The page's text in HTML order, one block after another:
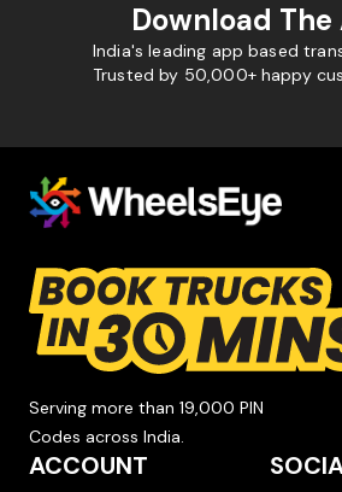
Download The
India's leading app based
Trusted by 50,000+ happy
Serving more than 19,000 PIN
Codes across India.
ACCOUNT